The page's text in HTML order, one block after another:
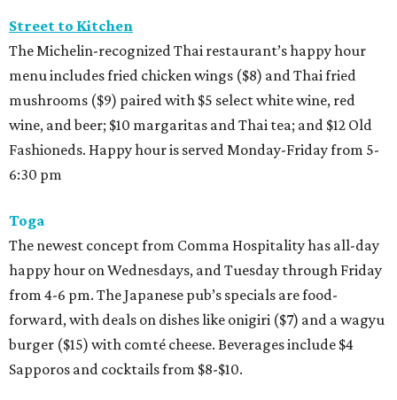
Street to Kitchen
The Michelin-recognized Thai restaurant’s happy hour
menu includes fried chicken wings ($8) and Thai fried
mushrooms ($9) paired with $5 select white wine, red
wine, and beer; $10 margaritas and Thai tea; and $12 Old
Fashioneds. Happy hour is served Monday-Friday from 5-
6:30 pm
Toga
The newest concept from Comma Hospitality has all-day
happy hour on Wednesdays, and Tuesday through Friday
from 4-6 pm. The Japanese pub’s specials are food-
forward, with deals on dishes like onigiri ($7) and a wagyu
burger ($15) with comté cheese. Beverages include $4
Sapporos and cocktails from $8-$10.